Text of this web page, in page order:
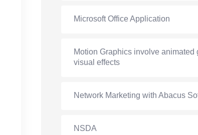
Microsoft Office Application
Motion Graphics involve animated
visual effects
Network Marketing with Abacus
NSDA